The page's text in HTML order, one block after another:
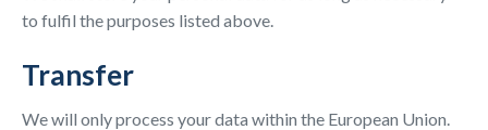
to fulfil the purposes listed above.
Transfer
We will only process your data within the European Union.